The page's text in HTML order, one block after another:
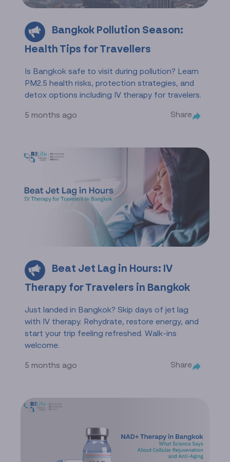
Bangkok Pollution Season:
Health Tips for Travellers
Is Bangkok safe to visit during pollution? Learn
PM2.5 health risks, protection strategies, and
detox options including IV therapy for travelers.
5 months ago Share
Beat Jet Lag in Hours: IV
Therapy for Travelers in Bangkok
Just landed in Bangkok? Skip days of jet lag
with IV therapy. Rehydrate, restore energy, and
start your trip feeling refreshed. Walk-ins
welcome.
5 months ago Share